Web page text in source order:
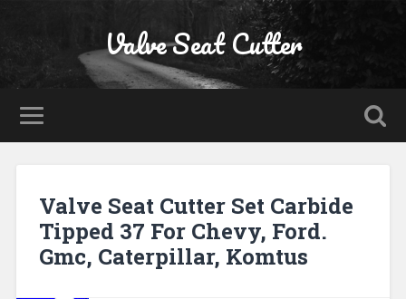
Valve Seat Cutter
Valve Seat Cutter Set Carbide
Tipped 37 For Chevy, Ford.
Gmc, Caterpillar, Komtus